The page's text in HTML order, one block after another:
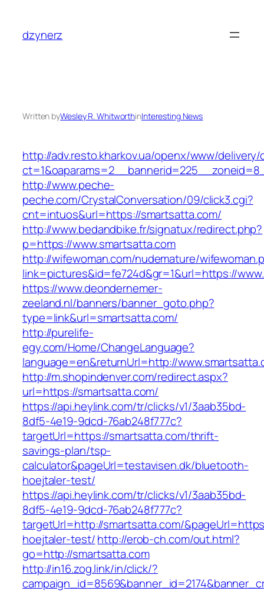
content
dzynerz
Written byWesley R. WhitworthinInteresting News
http://adv.resto.kharkov.ua/openx/www/delivery/
http://www.peche-
peche.com/CrystalConversation/09/click3.cgi?
cnt=intuos&url=https://smartsatta.com/
http://www.bedandbike.fr/signatux/redirect.php?
p=https://www.smartsatta.com
http://wifewoman.com/nudemature/
link=pictures&id=fe724d&gr=1&url=https://
https://www.deondernemer-
zeeland.nl/banners/banner_goto.php?
type=link&url=smartsatta.com/
http://purelife-
egy.com/Home/ChangeLanguage?
language=en&returnUrl=http://
http://m.shopindenver.com/redirect.aspx?
url=https://smartsatta.com/
https://api.heylink.com/tr/clicks/v1/3aab35bd-
8df5-4e19-9dcd-76ab248f777c?
targetUrl=https://smartsatta.com/thrift-
savings-plan/tsp-
calculator&pageUrl=testavisen.dk/bluetooth-
hoejtaler-test/
https://api.heylink.com/tr/clicks/v1/3aab35bd-
8df5-4e19-9dcd-76ab248f777c?
targetUrl=http://smartsatta.com/
hoejtaler-test/http://erob-ch.com/out.html?
go=http://smartsatta.com
http://in16.zog.link/in/click/?